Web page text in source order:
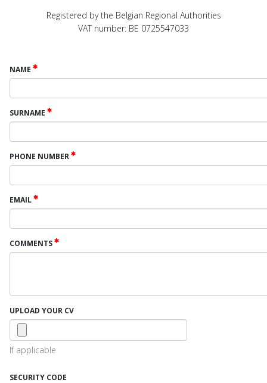
Registered by the Belgian Regional Authorities
VAT number: BE 0725547033
NAME
SURNAME
PHONE NUMBER
EMAIL
COMMENTS
UPLOAD YOUR CV
If applicable
SECURITY CODE